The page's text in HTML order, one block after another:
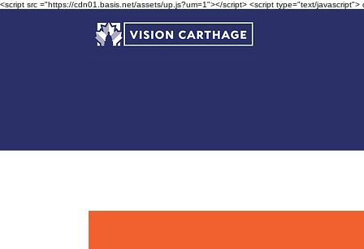
<script src ="https://cdn01.basis.net/assets/up.js?um=1"></script> <script type="text/